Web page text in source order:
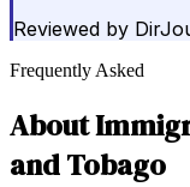
Reviewed by
Frequently Asked
About
and Tobago